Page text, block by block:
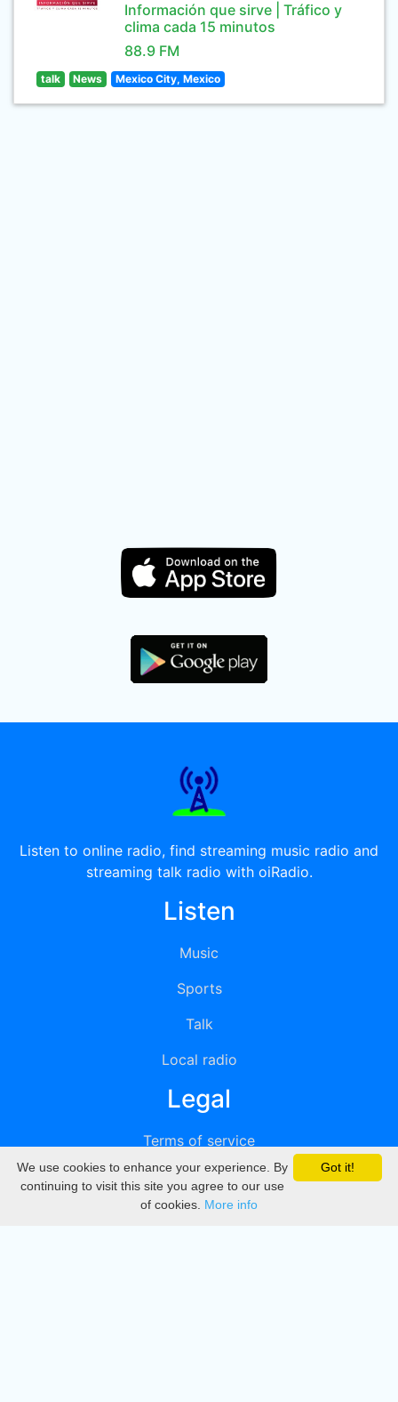
Información que sirve | Tráfico y
clima cada 15 minutos
88.9 FM
talk News Mexico City, Mexico
Listen to online radio, find streaming music radio and
streaming talk radio with oiRadio.
Listen
Music
Sports
Talk
Local radio
Legal
Terms of service
Privacy
DMCA
Got it!
We use cookies to enhance your experience. By
continuing to visit this site you agree to our use
of cookies. More info